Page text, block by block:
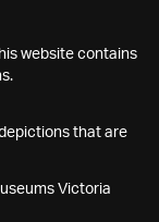
website contains
that are
Victoria